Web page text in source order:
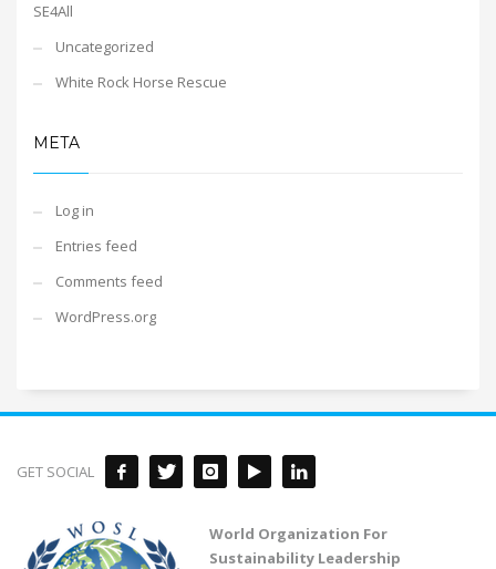
SE4All
Uncategorized
White Rock Horse Rescue
META
Log in
Entries feed
Comments feed
WordPress.org
GET SOCIAL
World Organization For
Sustainability Leadership